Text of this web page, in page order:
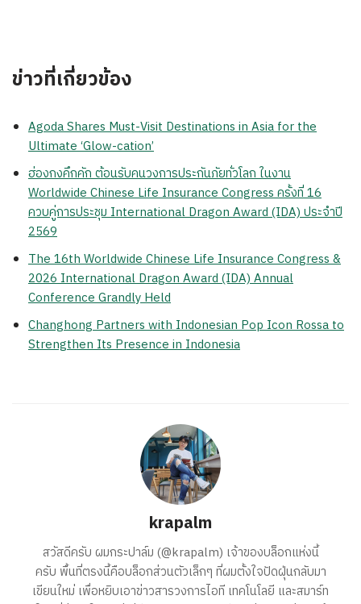
ข่าวที่เกี่ยวข้อง
Agoda Shares Must-Visit Destinations in Asia for the
Ultimate ‘Glow-cation’
ฮ่องกงคึกคัก ต้อนรับคนวงการประกันภัยทั่วโลก ในงาน
Worldwide Chinese Life Insurance Congress ครั้งที่ 16
ควบคู่การประชุม International Dragon Award (IDA) ประจำปี
2569
The 16th Worldwide Chinese Life Insurance Congress &
2026 International Dragon Award (IDA) Annual
Conference Grandly Held
Changhong Partners with Indonesian Pop Icon Rossa to
Strengthen Its Presence in Indonesia
krapalm
สวัสดีครับ ผมกระปาล์ม (@krapalm) เจ้าของบล็อกแห่งนี้
ครับ พื้นที่ตรงนี้คือบล็อกส่วนตัวเล็กๆ ที่ผมตั้งใจปัดฝุ่นกลับมา
เขียนใหม่ เพื่อหยิบเอาข่าวสารวงการไอที เทคโนโลยี และสมาร์ท